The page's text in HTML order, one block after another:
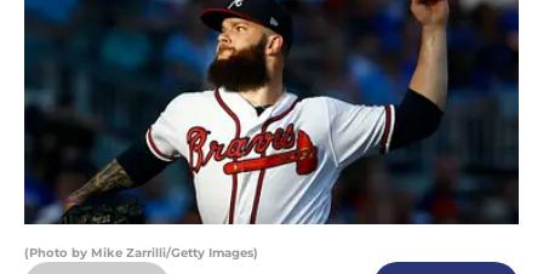
(Photo by Mike Zarrilli/Getty Images)